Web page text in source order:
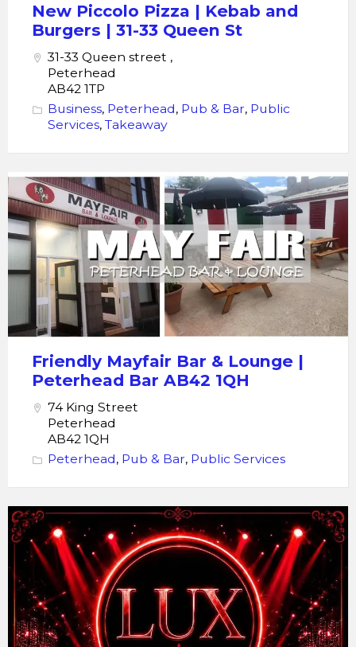
New Piccolo Pizza | Kebab and
Burgers | 31-33 Queen St
31-33 Queen street ,
Peterhead
AB42 1TP
Business, Peterhead, Pub & Bar, Public
Services, Takeaway
Mayfair
Bar
&
Lounge
|
Peterhead
Bar
Friendly Mayfair Bar & Lounge |
Peterhead Bar AB42 1QH
74 King Street
Peterhead
AB42 1QH
Peterhead, Pub & Bar, Public Services
LUX
Nightclub
Peterhead